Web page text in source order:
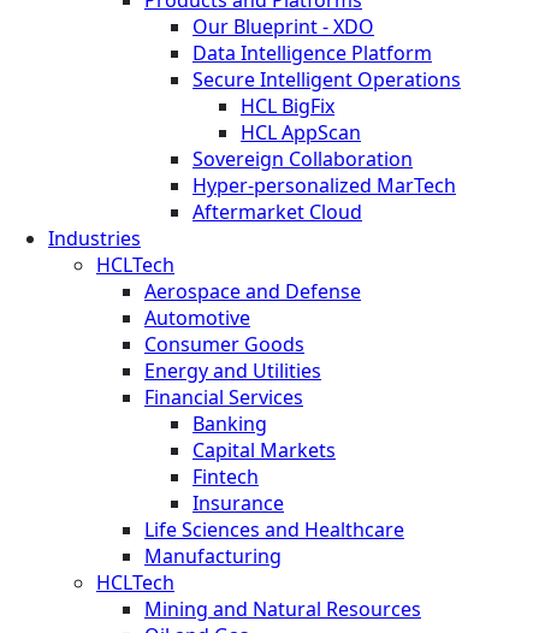
Our Blueprint - XDO
Data Intelligence Platform
Secure Intelligent Operations
HCL BigFix
HCL AppScan
Sovereign Collaboration
Hyper-personalized MarTech
Aftermarket Cloud
Industries
HCLTech
Aerospace and Defense
Automotive
Consumer Goods
Energy and Utilities
Financial Services
Banking
Capital Markets
Fintech
Insurance
Life Sciences and Healthcare
Manufacturing
HCLTech
Mining and Natural Resources